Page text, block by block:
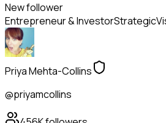
New follower
Entrepreneur & InvestorStrategic
Priya Mehta-Collins
@priyamcollins